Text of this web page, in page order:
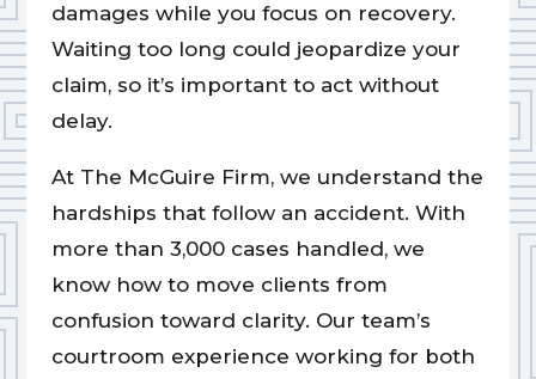
damages while you focus on recovery.
Waiting too long could jeopardize your
claim, so it’s important to act without
delay.
At The McGuire Firm, we understand the
hardships that follow an accident. With
more than 3,000 cases handled, we
know how to move clients from
confusion toward clarity. Our team’s
courtroom experience working for both